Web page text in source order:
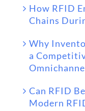
How RFID
Chains
Why
a
Can RFID
Modern